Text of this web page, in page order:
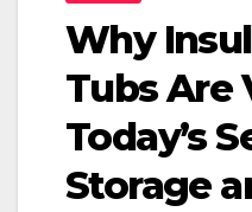
Why
Tubs Are
Today’s
Storage